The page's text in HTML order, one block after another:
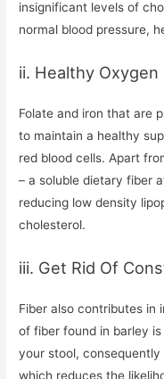
insignificant levels of
normal blood pressure,
ii. Healthy Oxygen
Folate and iron that are
to maintain a healthy
red blood cells. Apart
– a soluble dietary fiber
reducing low density
cholesterol.
iii. Get Rid Of
Fiber also contributes in
of fiber found in barley
your stool,
which reduces the